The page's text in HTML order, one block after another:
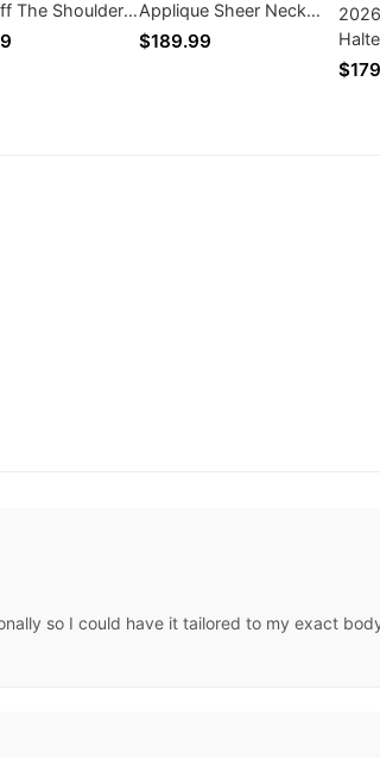
The Shoulder
A Line
Applique Sheer Neck
Long Sleeve Mermaid
$189.99
so I could have it tailored to my exact